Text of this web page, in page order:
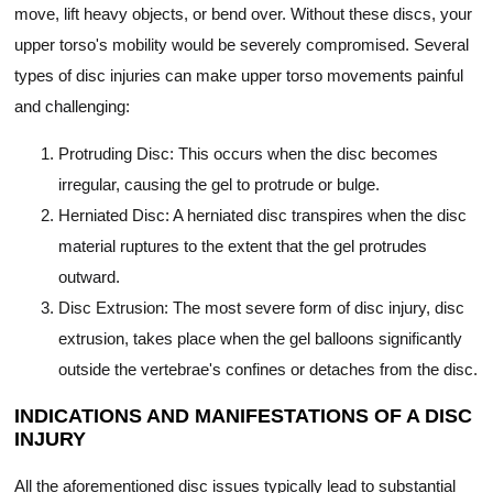
move, lift heavy objects, or bend over. Without these discs, your
upper torso's mobility would be severely compromised. Several
types of disc injuries can make upper torso movements painful
and challenging:
Protruding Disc: This occurs when the disc becomes
irregular, causing the gel to protrude or bulge.
Herniated Disc: A herniated disc transpires when the disc
material ruptures to the extent that the gel protrudes
outward.
Disc Extrusion: The most severe form of disc injury, disc
extrusion, takes place when the gel balloons significantly
outside the vertebrae's confines or detaches from the disc.
INDICATIONS AND MANIFESTATIONS OF A DISC
INJURY
All the aforementioned disc issues typically lead to substantial